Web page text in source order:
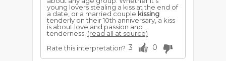
young lovers stealing a kiss at the end of
a date, or a married couple kissing
tenderly on their 10th anniversary, a kiss
is about love and passion and
tenderness. (read all at source)
Rate this interpretation? 3 0